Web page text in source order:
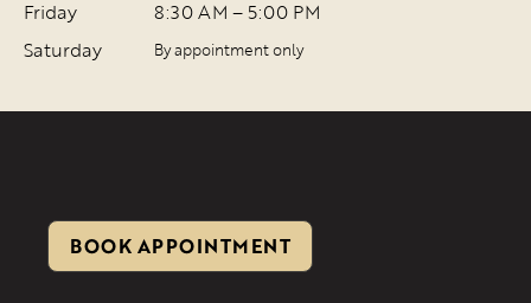
Friday
8:30 AM – 5:00 PM
Saturday
By appointment only
BOOK APPOINTMENT